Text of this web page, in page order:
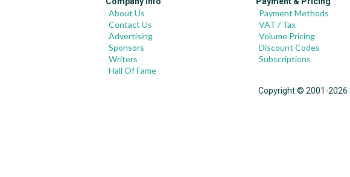
About Us
Contact Us
Advertising
Sponsors
Writers
Hall Of Fame
Payment Methods
VAT / Tax
Volume Pricing
Discount Codes
Subscriptions
Copyright © 2001-2026